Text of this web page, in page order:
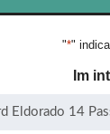
"*"
Im